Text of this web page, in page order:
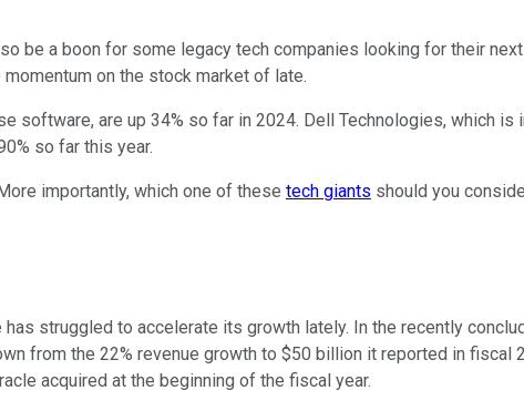
be a boon for some legacy tech companies looking for their
on the stock market of late.
software, are up 34% so far in 2024. Dell Technologies, which
so far this year.
importantly, which one of these tech giants should you
struggled to accelerate its growth lately. In the recently
from the 22% revenue growth to $50 billion it reported in
acquired at the beginning of the fiscal year.